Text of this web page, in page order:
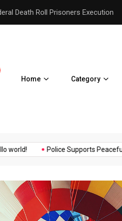
Home Category
Police Supports Peaceful